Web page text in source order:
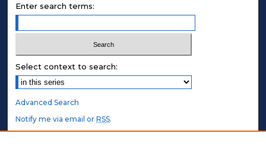
Enter search terms:
Select context to search:
Advanced Search
Notify me via email orRSS.